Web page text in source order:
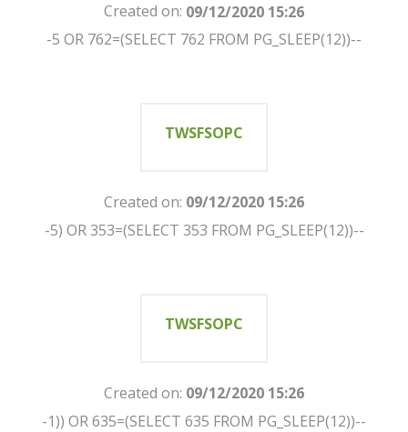
Created on: 09/12/2020 15:26
-5 OR 762=(SELECT 762 FROM PG_SLEEP(12))--
TWSFSOPC
Created on: 09/12/2020 15:26
-5) OR 353=(SELECT 353 FROM PG_SLEEP(12))--
TWSFSOPC
Created on: 09/12/2020 15:26
-1)) OR 635=(SELECT 635 FROM PG_SLEEP(12))--